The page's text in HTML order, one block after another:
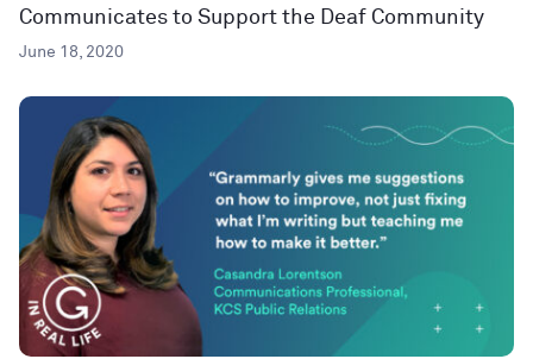
Communicates to Support the Deaf Community
June 18, 2020